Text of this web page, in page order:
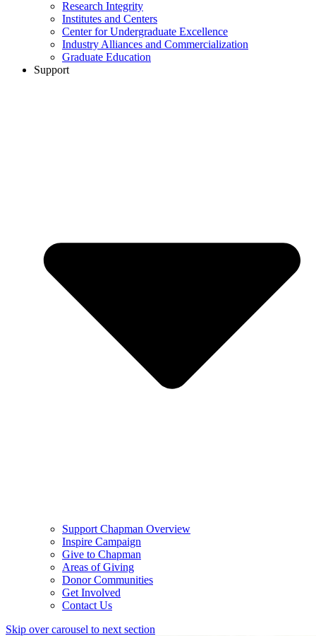
Research Integrity
Institutes and Centers
Center for Undergraduate Excellence
Industry Alliances and Commercialization
Graduate Education
Support
Support Chapman Overview
Inspire Campaign
Give to Chapman
Areas of Giving
Donor Communities
Get Involved
Contact Us
Skip over carousel to next section